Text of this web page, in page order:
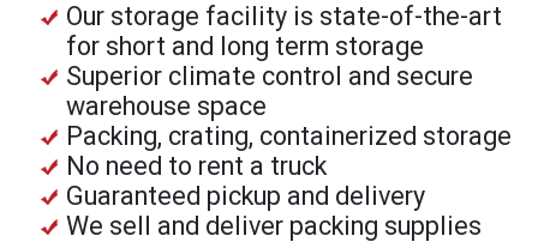
Our storage facility is state-of-the-art
for short and long term storage
Superior climate control and secure
warehouse space
Packing, crating, containerized storage
No need to rent a truck
Guaranteed pickup and delivery
We sell and deliver packing supplies